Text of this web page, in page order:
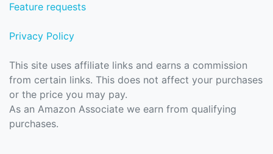
Feature requests
Privacy Policy
This site uses affiliate links and earns a commission
from certain links. This does not affect your purchases
or the price you may pay.
As an Amazon Associate we earn from qualifying
purchases.